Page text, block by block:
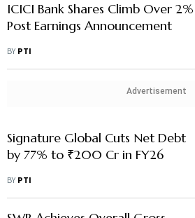
ICICI Bank Shares Climb Over 2%
Post Earnings Announcement
BY PTI
Advertisement
Signature Global Cuts Net Debt
by 77% to ₹200 Cr in FY26
BY PTI